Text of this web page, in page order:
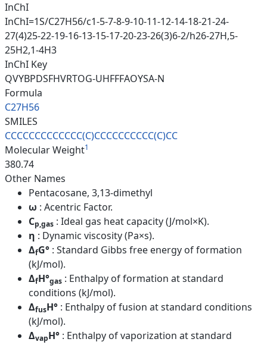
InChI
InChI=1S/C27H56/c1-5-7-8-9-10-11-12-14-18-21-24-
27(4)25-22-19-16-13-15-17-20-23-26(3)6-2/h26-27H,5-
25H2,1-4H3
InChI Key
QVYBPDSFHVRTOG-UHFFFAOYSA-N
Formula
C27H56
SMILES
CCCCCCCCCCCCC(C)CCCCCCCCCC(C)CC
Molecular Weight1
380.74
Other Names
Pentacosane, 3,13-dimethyl
ω : Acentric Factor.
Cp,gas : Ideal gas heat capacity (J/mol×K).
η : Dynamic viscosity (Pa×s).
ΔfG° : Standard Gibbs free energy of formation
(kJ/mol).
ΔfH°gas : Enthalpy of formation at standard
conditions (kJ/mol).
ΔfusH° : Enthalpy of fusion at standard conditions
(kJ/mol).
ΔvapH° : Enthalpy of vaporization at standard